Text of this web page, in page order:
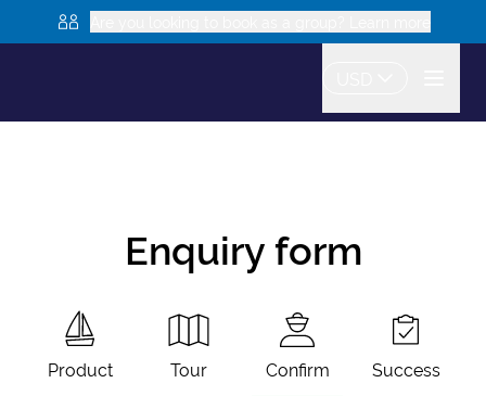
Enquiry form
Product Tour Confirm Success